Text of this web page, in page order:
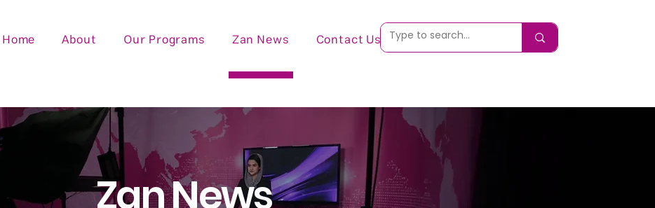
Home About Our Programs Zan News Contact Us
Zan News